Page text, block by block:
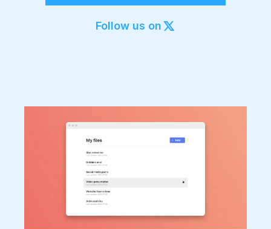
Export to 4K,
GIF, LottieFollow us on